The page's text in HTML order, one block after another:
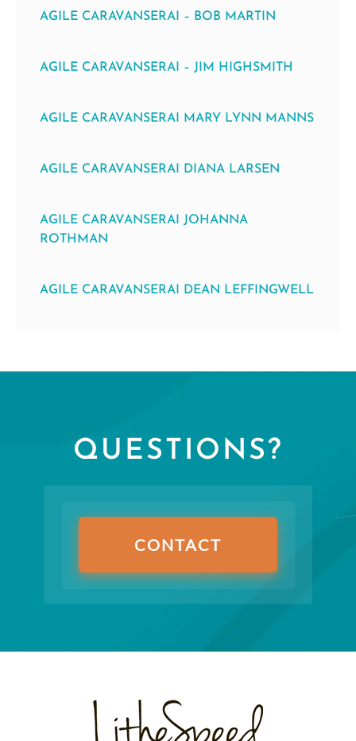
AGILE CARAVANSERAI – BOB MARTIN
AGILE CARAVANSERAI – JIM HIGHSMITH
AGILE CARAVANSERAI MARY LYNN MANNS
AGILE CARAVANSERAI DIANA LARSEN
AGILE CARAVANSERAI JOHANNA
ROTHMAN
AGILE CARAVANSERAI DEAN LEFFINGWELL
QUESTIONS?
CONTACT